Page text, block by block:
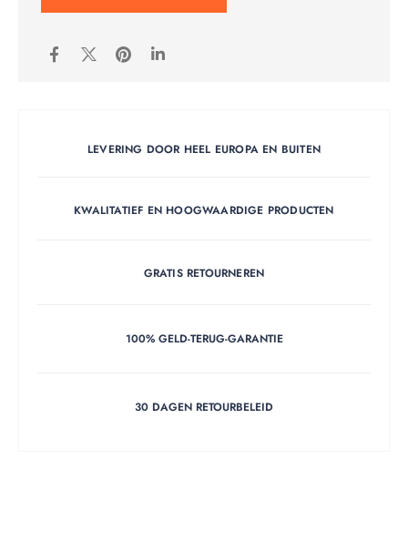
LEVERING DOOR HEEL EUROPA EN BUITEN
KWALITATIEF EN HOOGWAARDIGE PRODUCTEN
GRATIS RETOURNEREN
100% GELD-TERUG-GARANTIE
30 DAGEN RETOURBELEID